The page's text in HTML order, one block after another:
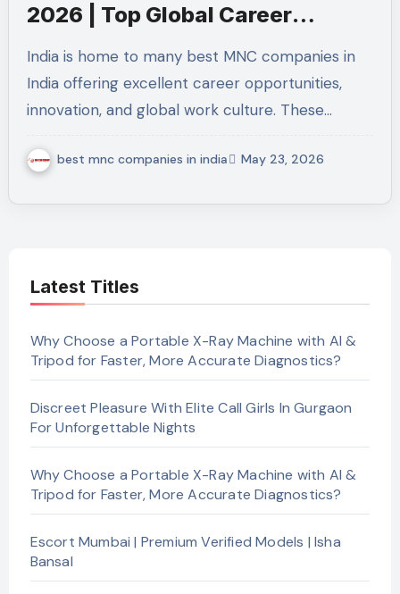
2026 | Top Global Career
India is home to many best MNC companies in
India offering excellent career opportunities,
innovation, and global work culture. These…
best mnc companies in india May 23, 2026
Latest Titles
Why Choose a Portable X-Ray Machine with AI &
Tripod for Faster, More Accurate Diagnostics?
Discreet Pleasure With Elite Call Girls In Gurgaon
For Unforgettable Nights
Why Choose a Portable X-Ray Machine with AI &
Tripod for Faster, More Accurate Diagnostics?
Escort Mumbai | Premium Verified Models | Isha
Bansal